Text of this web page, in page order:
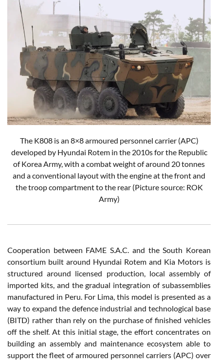
The K808 is an 8×8 armoured personnel carrier (APC)
developed by Hyundai Rotem in the 2010s for the Republic
of Korea Army, with a combat weight of around 20 tonnes
and a conventional layout with the engine at the front and
the troop compartment to the rear(Picture source: ROK
Army)
Cooperation between FAME S.A.C. and the South Korean
consortium built around Hyundai Rotem and Kia Motors is
structured around licensed production, local assembly of
imported kits, and the gradual integration of subassemblies
manufactured in Peru. For Lima, this model is presented as a
way to expand the defence industrial and technological base
(BITD) rather than rely on the purchase of finished vehicles
off the shelf. At this initial stage, the effort concentrates on
building an assembly and maintenance ecosystem able to
support the fleet of armoured personnel carriers (APC) over